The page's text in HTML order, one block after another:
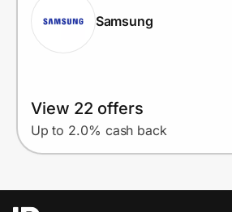
Samsung
View 22 offers
Up to 2.0% cash back